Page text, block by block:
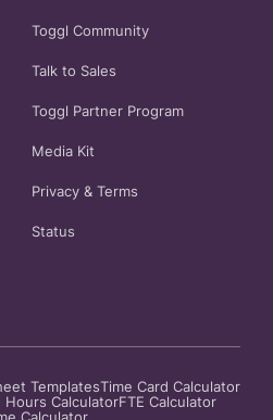
Toggl Community
Talk to Sales
Toggl Partner Program
Media Kit
Privacy & Terms
Status
TemplatesTime Card Calculator
Hours CalculatorFTE Calculator